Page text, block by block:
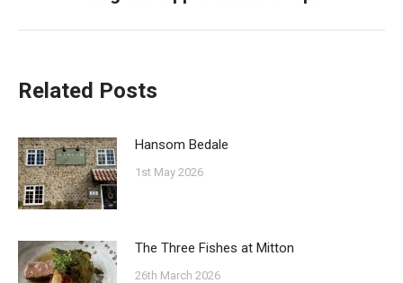
Related Posts
Hansom Bedale
1st May 2026
The Three Fishes at Mitton
26th March 2026